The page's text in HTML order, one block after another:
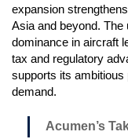
expansion
Asia and beyond. The
dominance in aircraft
tax and regulatory
supports its ambitious
demand.
Acumen’s